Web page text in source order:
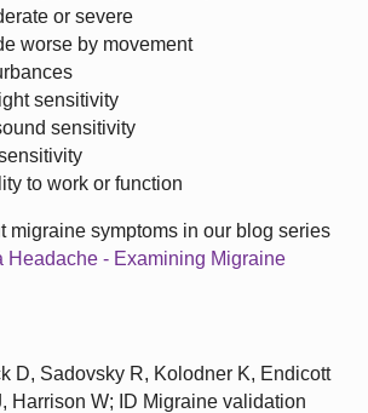
or severe
worse by movement
sensitivity
sensitivity
to work or function
migraine symptoms in our blog series
Headache - Examining Migraine
D, Sadovsky R, Kolodner K, Endicott
Harrison W; ID Migraine validation